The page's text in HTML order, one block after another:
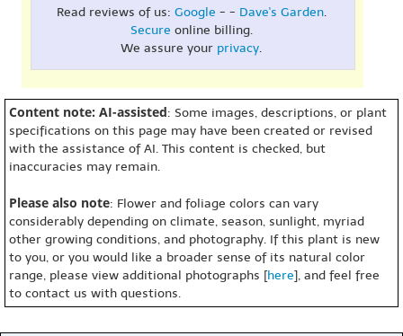
Read reviews of us: Google - - Dave's Garden.
Secure online billing.
We assure your privacy.
Content note: AI-assisted: Some images, descriptions, or plant
specifications on this page may have been created or revised
with the assistance of AI. This content is checked, but
inaccuracies may remain.
Please also note: Flower and foliage colors can vary
considerably depending on climate, season, sunlight, myriad
other growing conditions, and photography. If this plant is new
to you, or you would like a broader sense of its natural color
range, please view additional photographs [here], and feel free
to contact us with questions.